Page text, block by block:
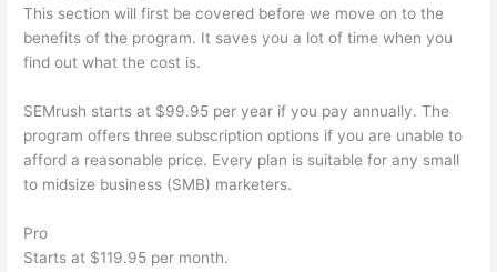
This section will first be covered before we move on to the
benefits of the program. It saves you a lot of time when you
find out what the cost is.
SEMrush starts at $99.95 per year if you pay annually. The
program offers three subscription options if you are unable to
afford a reasonable price. Every plan is suitable for any small
to midsize business (SMB) marketers.
Pro
Starts at $119.95 per month.